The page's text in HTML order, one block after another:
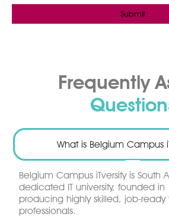
Frequently
What is Belgium Campus
Belgium Campus iTversity is South
dedicated IT university, founded
producing highly skilled, job-
professionals.